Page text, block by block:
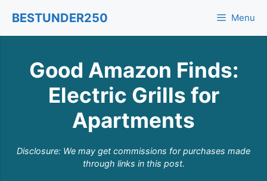
content
BESTUNDER250 Menu
Good Amazon Finds:
Electric Grills for
Apartments
Disclosure: We may get commissions for purchases made
through links in this post.